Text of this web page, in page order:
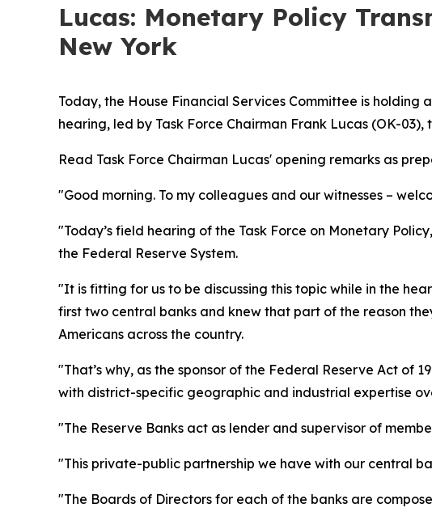
Lucas: Monetary Policy
New York
Today, the House Financial Services Committee is holding
hearing, led by Task Force Chairman Frank Lucas (OK-
Read Task Force Chairman Lucas' opening remarks as
"Good morning. To my colleagues and our witnesses –
"Today’s field hearing of the Task Force on Monetary
the Federal Reserve System.
"It is fitting for us to be discussing this topic while in the
first two central banks and knew that part of the reason
Americans across the country.
"That’s why, as the sponsor of the Federal Reserve Act of
with district-specific geographic and industrial expertise
"The Reserve Banks act as lender and supervisor of
"This private-public partnership we have with our central
"The Boards of Directors for each of the banks are